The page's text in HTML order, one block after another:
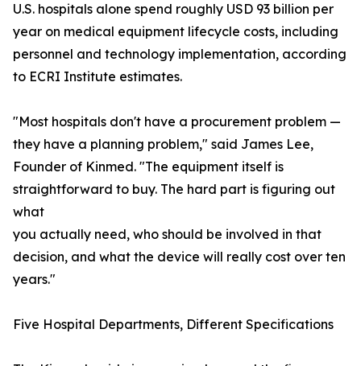
U.S. hospitals alone spend roughly USD 93 billion per
year on medical equipment lifecycle costs, including
personnel and technology implementation, according
to ECRI Institute estimates.
"Most hospitals don't have a procurement problem —
they have a planning problem," said James Lee,
Founder of Kinmed. "The equipment itself is
straightforward to buy. The hard part is figuring out
what
you actually need, who should be involved in that
decision, and what the device will really cost over ten
years."
Five Hospital Departments, Different Specifications